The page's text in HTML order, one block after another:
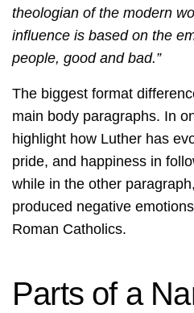
theologian of the modern
influence is based on the
people, good and bad.”
The biggest format
main body paragraphs. In
highlight how Luther has
pride, and happiness in
while in the other
produced negative
Roman Catholics.
Parts of a